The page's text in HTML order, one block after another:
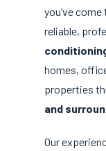
you’ve
reliable,
homes,
properties
and
Our